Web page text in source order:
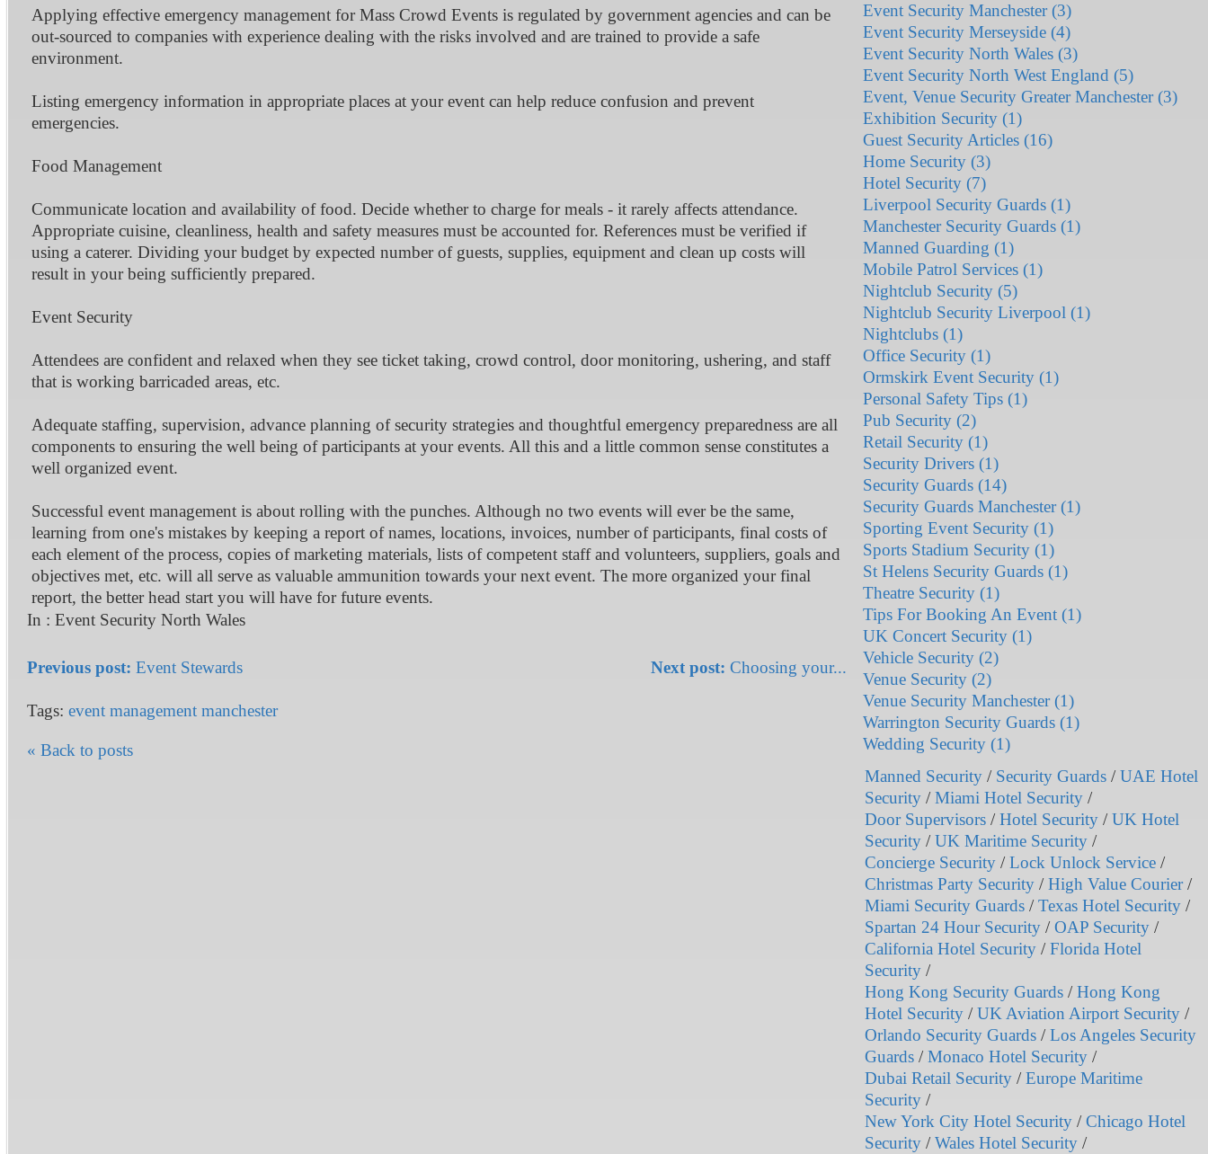
Applying effective emergency management for Mass Crowd Events is regulated by government agencies and can be
out-sourced to companies with experience dealing with the risks involved and are trained to provide a safe
environment.
Listing emergency information in appropriate places at your event can help reduce confusion and prevent
emergencies.
Food Management
Communicate location and availability of food. Decide whether to charge for meals - it rarely affects attendance.
Appropriate cuisine, cleanliness, health and safety measures must be accounted for. References must be verified if
using a caterer. Dividing your budget by expected number of guests, supplies, equipment and clean up costs will
result in your being sufficiently prepared.
Event Security
Attendees are confident and relaxed when they see ticket taking, crowd control, door monitoring, ushering, and staff
that is working barricaded areas, etc.
Adequate staffing, supervision, advance planning of security strategies and thoughtful emergency preparedness are all
components to ensuring the well being of participants at your events. All this and a little common sense constitutes a
well organized event.
Successful event management is about rolling with the punches. Although no two events will ever be the same,
learning from one's mistakes by keeping a report of names, locations, invoices, number of participants, final costs of
each element of the process, copies of marketing materials, lists of competent staff and volunteers, suppliers, goals and
objectives met, etc. will all serve as valuable ammunition towards your next event. The more organized your final
report, the better head start you will have for future events.
In : Event Security North Wales
Next post: Choosing your...
Previous post: Event Stewards
Tags: event management manchester
« Back to posts
Event Security Manchester (3)
Event Security Merseyside (4)
Event Security North Wales (3)
Event Security North West England (5)
Event, Venue Security Greater Manchester (3)
Exhibition Security (1)
Guest Security Articles (16)
Home Security (3)
Hotel Security (7)
Liverpool Security Guards (1)
Manchester Security Guards (1)
Manned Guarding (1)
Mobile Patrol Services (1)
Nightclub Security (5)
Nightclub Security Liverpool (1)
Nightclubs (1)
Office Security (1)
Ormskirk Event Security (1)
Personal Safety Tips (1)
Pub Security (2)
Retail Security (1)
Security Drivers (1)
Security Guards (14)
Security Guards Manchester (1)
Sporting Event Security (1)
Sports Stadium Security (1)
St Helens Security Guards (1)
Theatre Security (1)
Tips For Booking An Event (1)
UK Concert Security (1)
Vehicle Security (2)
Venue Security (2)
Venue Security Manchester (1)
Warrington Security Guards (1)
Wedding Security (1)
Manned Security/ Security Guards/ UAE Hotel
Security/ Miami Hotel Security/
Door Supervisors/ Hotel Security/ UK Hotel
Security/ UK Maritime Security/
Concierge Security/ Lock Unlock Service/
Christmas Party Security/ High Value Courier/
Miami Security Guards/ Texas Hotel Security/
Spartan 24 Hour Security/ OAP Security/
California Hotel Security/ Florida Hotel
Security/
Hong Kong Security Guards/ Hong Kong
Hotel Security/ UK Aviation Airport Security/
Orlando Security Guards/ Los Angeles Security
Guards/ Monaco Hotel Security/
Dubai Retail Security/ Europe Maritime
Security/
New York City Hotel Security/ Chicago Hotel
Security/ Wales Hotel Security/